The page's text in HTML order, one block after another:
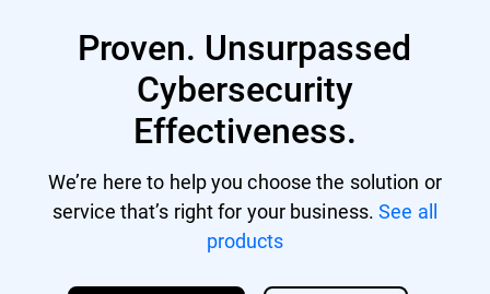
vulnerabilities.
Educate employees: Conduct training sessions
on recognizing phishing attempts and other
cyber threats.
recover data in case of an attack.
Deploy comprehensive security solutions: Utilize
platforms like Bitdefender's GravityZone to
provide layered protection.
Proven. Unsurpassed
Cybersecurity
Effectiveness.
We’re here to help you choose the solution or
service that’s right for your business.See all
products